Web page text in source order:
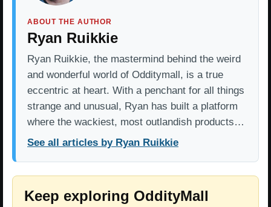
ABOUT THE AUTHOR
Ryan Ruikkie
Ryan Ruikkie, the mastermind behind the weird
and wonderful world of Odditymall, is a true
eccentric at heart. With a penchant for all things
strange and unusual, Ryan has built a platform
where the wackiest, most outlandish products…
See all articles by Ryan Ruikkie
Keep exploring OddityMall